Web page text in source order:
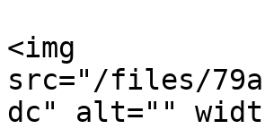
<img
src="/files/
dc" alt=""